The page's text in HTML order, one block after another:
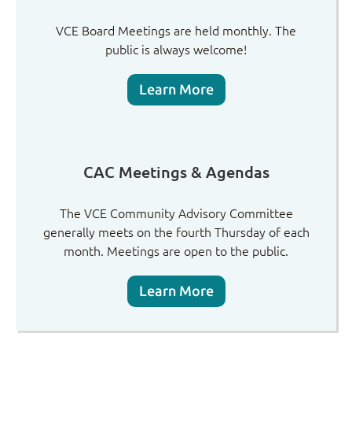
VCE Board Meetings are held monthly. The
public is always welcome!
Learn More
CAC Meetings & Agendas
The VCE Community Advisory Committee
generally meets on the fourth Thursday of each
month. Meetings are open to the public.
Learn More